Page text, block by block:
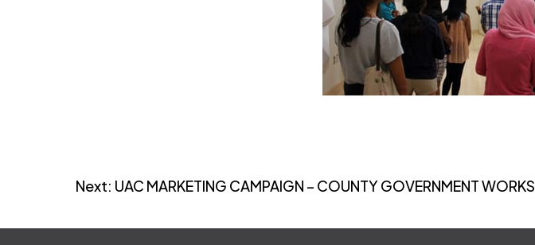
Next: UAC MARKETING CAMPAIGN – COUNTY GOVERNMENT WORKS